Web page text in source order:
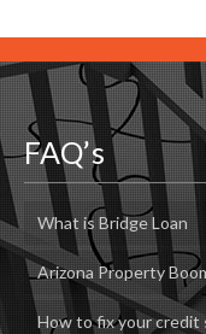
FAQ’s
What is Bridge Loan
Arizona Property
How to fix your credit